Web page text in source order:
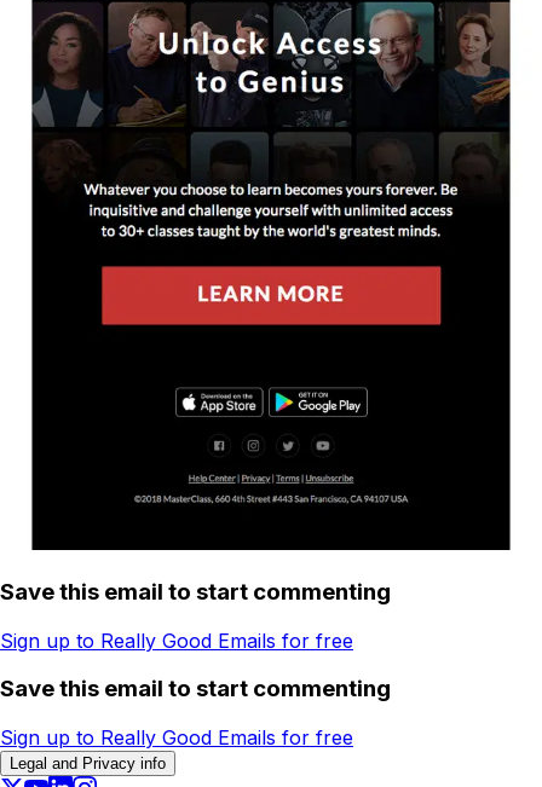
Save this email to start commenting
Sign up to Really Good Emails for free
Save this email to start commenting
Sign up to Really Good Emails for free
Legal and Privacy info